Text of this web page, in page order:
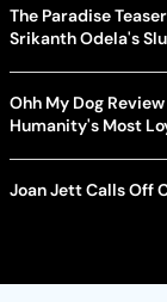
The Paradise
Srikanth Odela's
Ohh My Dog
Humanity's Most
Joan Jett Calls Off